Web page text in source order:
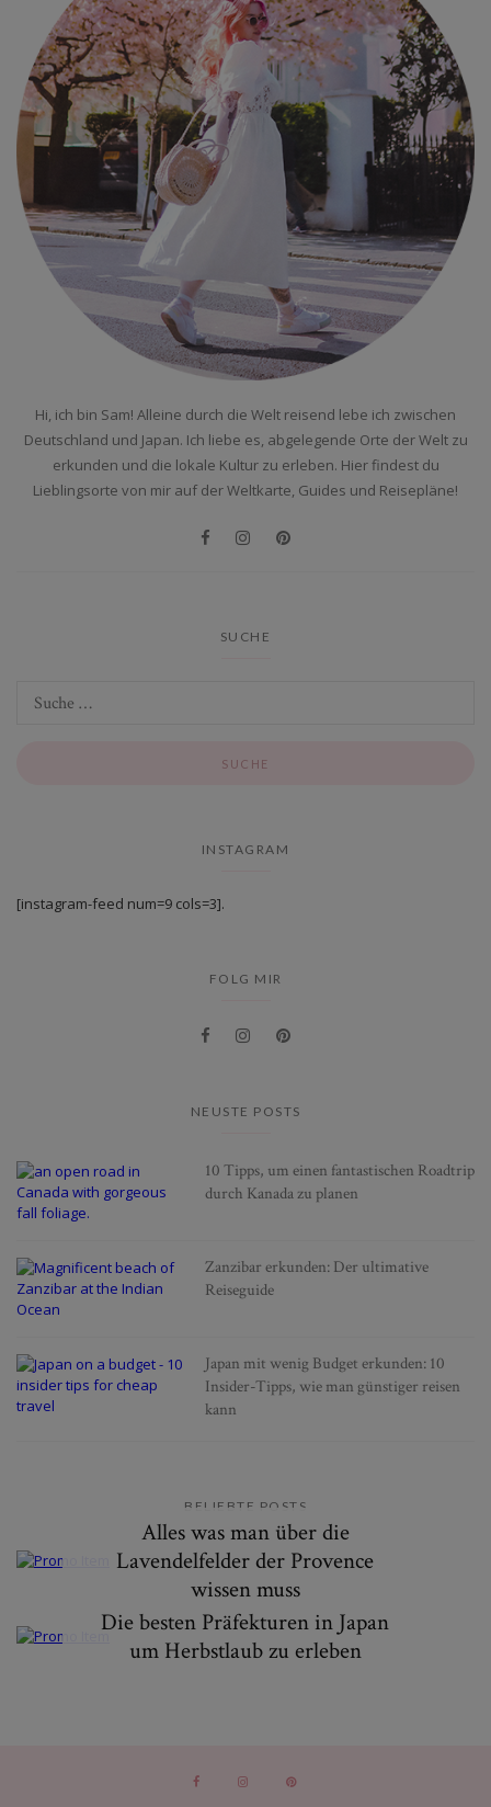
Hi, ich bin Sam! Alleine durch die Welt reisend lebe ich zwischen
Deutschland und Japan. Ich liebe es, abgelegende Orte der Welt zu
erkunden und die lokale Kultur zu erleben. Hier findest du
Lieblingsorte von mir auf der Weltkarte, Guides und Reisepläne!
SUCHE
INSTAGRAM
[instagram-feed num=9 cols=3].
FOLG MIR
NEUSTE POSTS
10 Tipps, um einen fantastischen Roadtrip
durch Kanada zu planen
Zanzibar erkunden: Der ultimative
Reiseguide
Japan mit wenig Budget erkunden: 10
Insider-Tipps, wie man günstiger reisen
kann
BELIEBTE POSTS
Alles was man über die
Lavendelfelder der Provence
wissen muss
Die besten Präfekturen in Japan
um Herbstlaub zu erleben